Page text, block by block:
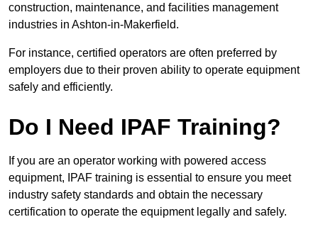
construction, maintenance, and facilities management
industries in Ashton-in-Makerfield.
For instance, certified operators are often preferred by
employers due to their proven ability to operate equipment
safely and efficiently.
Do I Need IPAF Training?
If you are an operator working with powered access
equipment, IPAF training is essential to ensure you meet
industry safety standards and obtain the necessary
certification to operate the equipment legally and safely.